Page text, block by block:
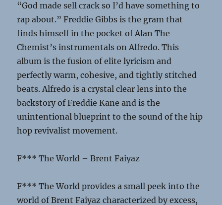
“God made sell crack so I’d have something to
rap about.” Freddie Gibbs is the gram that
finds himself in the pocket of Alan The
Chemist’s instrumentals on Alfredo. This
album is the fusion of elite lyricism and
perfectly warm, cohesive, and tightly stitched
beats. Alfredo is a crystal clear lens into the
backstory of Freddie Kane and is the
unintentional blueprint to the sound of the hip
hop revivalist movement.
F*** The World – Brent Faiyaz
F*** The World provides a small peek into the
world of Brent Faiyaz characterized by excess,